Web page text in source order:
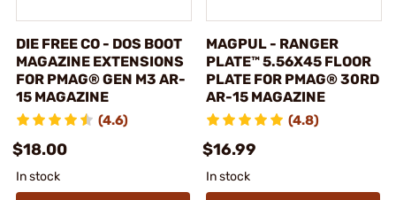
DIE FREE CO - DOS BOOT
MAGAZINE EXTENSIONS
FOR PMAG® GEN M3 AR-
15 MAGAZINE
(4.6)
$18.00
In stock
MAGPUL - RANGER
PLATE™ 5.56X45 FLOOR
PLATE FOR PMAG® 30RD
AR-15 MAGAZINE
(4.8)
$16.99
In stock